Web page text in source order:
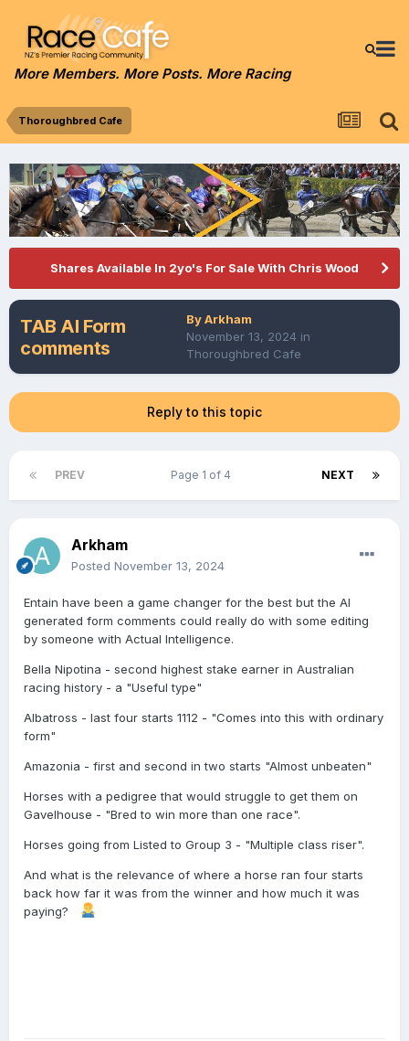
More Members. More Posts. More Racing
Thoroughbred Cafe
Shares Available In 2yo's For Sale With Chris Wood
TAB AI Form
comments
ByArkham
November 13, 2024 in
Thoroughbred Cafe
Reply to this topic
PREV NEXT
Page 1 of 4
Arkham
Posted November 13, 2024
Entain have been a game changer for the best but the AI
generated form comments could really do with some editing
by someone with Actual Intelligence.
Bella Nipotina - second highest stake earner in Australian
racing history - a "Useful type"
Albatross - last four starts 1112 - "Comes into this with ordinary
form"
Amazonia - first and second in two starts "Almost unbeaten"
Horses with a pedigree that would struggle to get them on
Gavelhouse - "Bred to win more than one race".
Horses going from Listed to Group 3 - "Multiple class riser".
And what is the relevance of where a horse ran four starts
back how far it was from the winner and how much it was
paying?